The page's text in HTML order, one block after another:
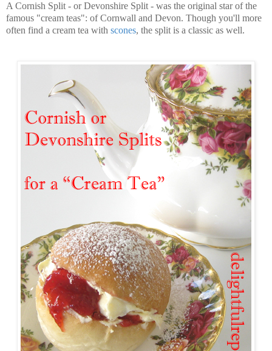
A Cornish Split - or Devonshire Split - was the original star of the
famous "cream teas": of Cornwall and Devon. Though you'll more
often find a cream tea with scones, the split is a classic as well.